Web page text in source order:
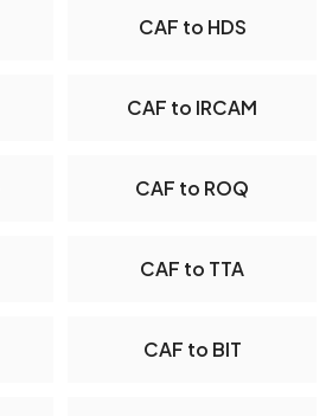
CAF to HDS
CAF to IRCAM
CAF to ROQ
CAF to TTA
CAF to BIT